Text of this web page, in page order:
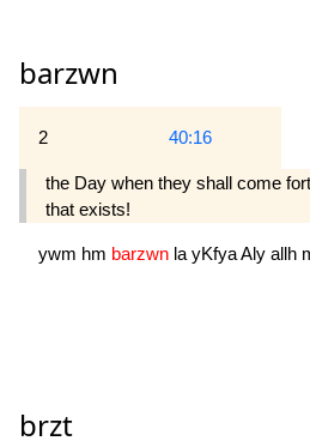
barzwn
2 40:16
the Day when they shall come
that exists!
ywm hm barzwn la yKfyaAly allh
brzt